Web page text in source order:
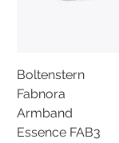
Boltenstern
Fabnora
Armband
Essence FAB3